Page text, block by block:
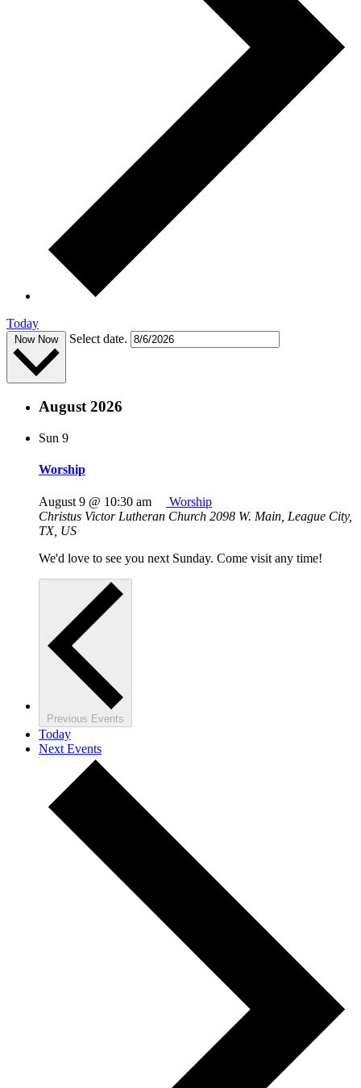
Today
Now Now Select date.
August 2026
Sun 9
Worship
August 9 @ 10:30 am
Worship
Christus Victor Lutheran Church 2098 W. Main, League City,
TX, US
We'd love to see you next Sunday. Come visit any time!
Previous Events
Today
Next Events